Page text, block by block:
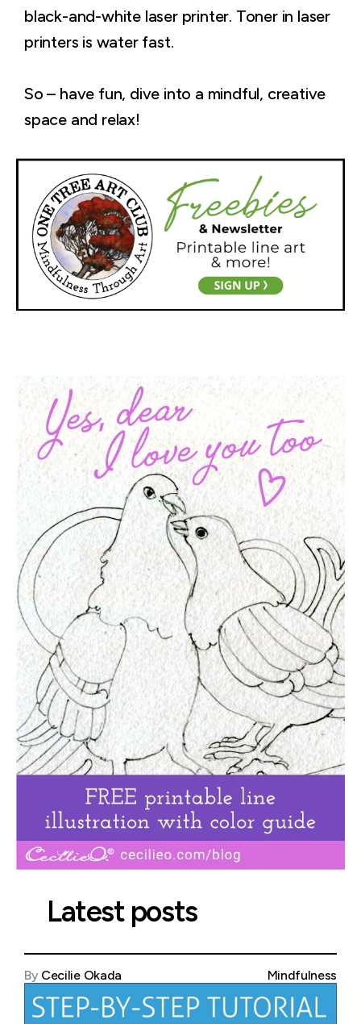
black-and-white laser printer. Toner in laser
printers is water fast.
So – have fun, dive into a mindful, creative
space and relax!
Latest posts
By Cecilie Okada Mindfulness